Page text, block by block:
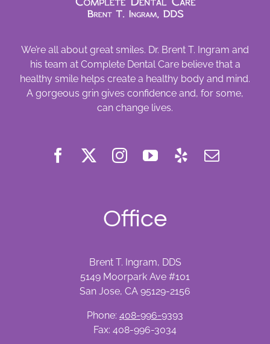
We’re all about great smiles. Dr. Brent T. Ingram and
his team at Complete Dental Care believe that a
healthy smile helps create a healthy body and mind.
A gorgeous grin gives confidence and, for some,
can change lives.
Office
Brent T. Ingram, DDS
5149 Moorpark Ave #101
San Jose, CA 95129-2156
Phone: 408-996-9393
Fax: 408-996-3034